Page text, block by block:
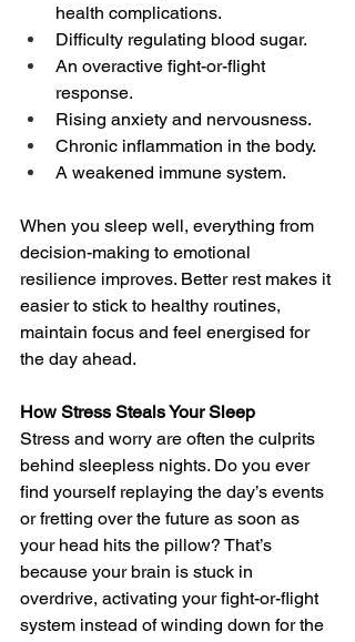
health complications.
Difficulty regulating blood sugar.
An overactive fight-or-flight
response.
Rising anxiety and nervousness.
Chronic inflammation in the body.
A weakened immune system.
When you sleep well, everything from
decision-making to emotional
resilience improves. Better rest makes it
easier to stick to healthy routines,
maintain focus and feel energised for
the day ahead.
How Stress Steals Your Sleep
Stress and worry are often the culprits
behind sleepless nights. Do you ever
find yourself replaying the day’s events
or fretting over the future as soon as
your head hits the pillow? That’s
because your brain is stuck in
overdrive, activating your fight-or-flight
system instead of winding down for the